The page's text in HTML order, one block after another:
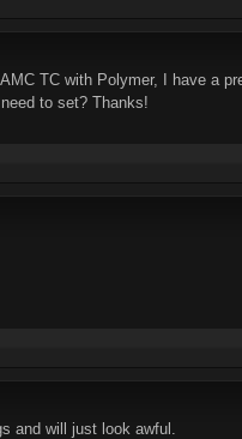
TC with Polymer, I have a
to set? Thanks!
and will just look awful.